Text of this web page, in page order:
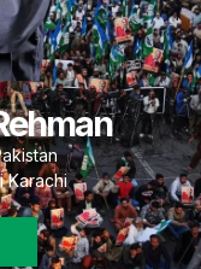
Karachi